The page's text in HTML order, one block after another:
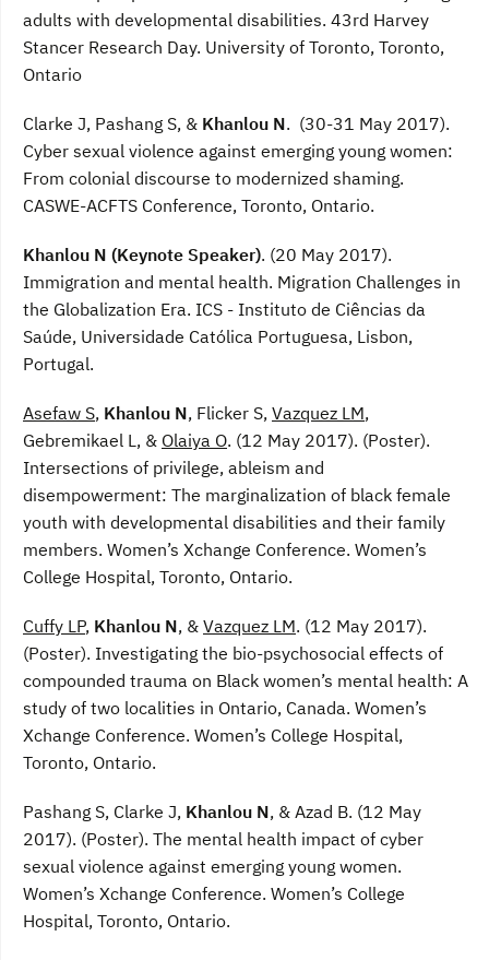
adults with developmental disabilities. 43rd Harvey
Stancer Research Day. University of Toronto, Toronto,
Ontario
Clarke J, Pashang S, & Khanlou N. (30-31 May 2017).
Cyber sexual violence against emerging young women:
From colonial discourse to modernized shaming.
CASWE-ACFTS Conference, Toronto, Ontario.
Khanlou N (Keynote Speaker). (20 May 2017).
Immigration and mental health. Migration Challenges in
the Globalization Era. ICS - Instituto de Ciências da
Saúde, Universidade Católica Portuguesa, Lisbon,
Portugal.
Asefaw S, Khanlou N, Flicker S, Vazquez LM,
Gebremikael L, & Olaiya O. (12 May 2017). (Poster).
Intersections of privilege, ableism and
disempowerment: The marginalization of black female
youth with developmental disabilities and their family
members. Women’s Xchange Conference. Women’s
College Hospital, Toronto, Ontario.
Cuffy LP, Khanlou N, & Vazquez LM. (12 May 2017).
(Poster). Investigating the bio-psychosocial effects of
compounded trauma on Black women’s mental health: A
study of two localities in Ontario, Canada. Women’s
Xchange Conference. Women’s College Hospital,
Toronto, Ontario.
Pashang S, Clarke J, Khanlou N, & Azad B. (12 May
2017). (Poster). The mental health impact of cyber
sexual violence against emerging young women.
Women’s Xchange Conference. Women’s College
Hospital, Toronto, Ontario.